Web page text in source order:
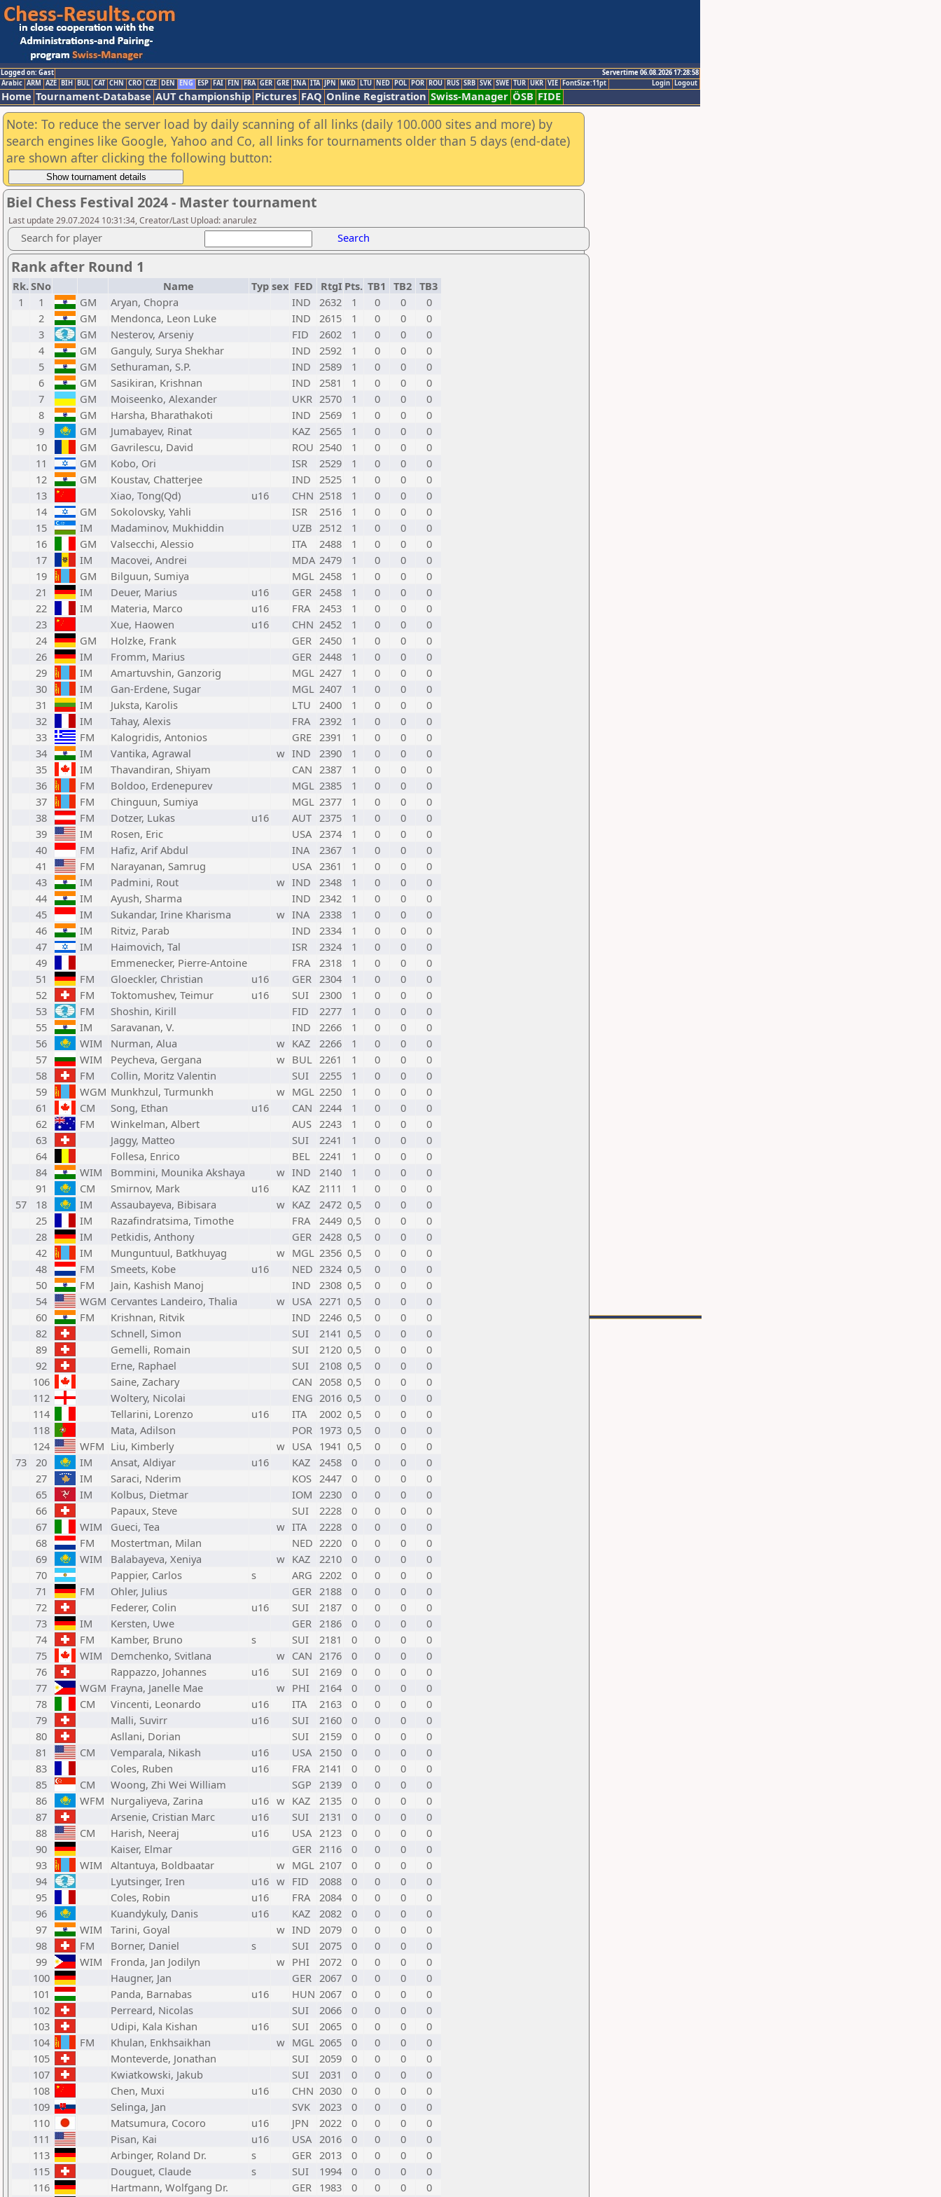
Logged on: Gast
Servertime 06.08.2026 17:28:58
Logout
Login
Arabic ARM AZE BIH BUL CAT CHN CRO CZE DEN ENG ESP FAI FIN FRA GER GRE INA ITA JPN MKD LTU NED POL POR ROU RUS SRB SVK SWE TUR UKR VIE FontSize:11pt
Home Tournament-Database AUT championship Pictures FAQ Online Registration Swiss-Manager ÖSB FIDE
Note: To reduce the server load by daily scanning of all links (daily 100.000 sites and more) by
search engines like Google, Yahoo and Co, all links for tournaments older than 5 days (end-date)
are shown after clicking the following button:
Biel Chess Festival 2024 - Master tournament
Last update 29.07.2024 10:31:34, Creator/Last Upload: anarulez
Search for player Search
Rank after Round 1
Rk.SNo Name Typ sex FED RtgI Pts. TB1 TB2 TB3
1
1 GM Aryan, Chopra IND 2632 1 0 0
0
2
GM Mendonca, Leon Luke IND 2615 1 0 0
0
3
GM Nesterov, Arseniy FID 2602 1 0 0
0
4
GM Ganguly, Surya Shekhar IND 2592 1 0 0
0
5
GM Sethuraman, S.P. IND 2589 1 0 0
0
6
GM Sasikiran, Krishnan IND 2581 1 0 0
0
7
GM Moiseenko, Alexander UKR 2570 1 0 0
0
8
GM Harsha, Bharathakoti IND 2569 1 0 0
0
9
GM Jumabayev, Rinat KAZ 2565 1 0 0
0
10
GM Gavrilescu, David ROU 2540 1 0 0
0
11
GM Kobo, Ori ISR 2529 1 0 0
0
12
GM Koustav, Chatterjee IND 2525 1 0 0
0
13
Xiao, Tong(Qd) u16 CHN 2518 1 0 0
0
14
GM Sokolovsky, Yahli ISR 2516 1 0 0
0
15
IM Madaminov, Mukhiddin UZB 2512 1 0 0
0
16
GM Valsecchi, Alessio ITA 2488 1 0 0
0
17
IM Macovei, Andrei MDA 2479 1 0 0
0
19
GM Bilguun, Sumiya MGL 2458 1 0 0
0
21
IM Deuer, Marius u16 GER 2458 1 0 0
0
22
IM Materia, Marco u16 FRA 2453 1 0 0
0
23
Xue, Haowen u16 CHN 2452 1 0 0
0
24
GM Holzke, Frank GER 2450 1 0 0
0
26
IM Fromm, Marius GER 2448 1 0 0
0
29
IM Amartuvshin, Ganzorig MGL 2427 1 0 0
0
30
IM Gan-Erdene, Sugar MGL 2407 1 0 0
0
31
IM Juksta, Karolis LTU 2400 1 0 0
0
32
IM Tahay, Alexis FRA 2392 1 0 0
0
33
FM Kalogridis, Antonios GRE 2391 1 0 0
0
34
IM Vantika, Agrawal w IND 2390 1 0 0
0
35
IM Thavandiran, Shiyam CAN 2387 1 0 0
0
36
FM Boldoo, Erdenepurev MGL 2385 1 0 0
0
37
FM Chinguun, Sumiya MGL 2377 1 0 0
0
38
FM Dotzer, Lukas u16 AUT 2375 1 0 0
0
39
IM Rosen, Eric USA 2374 1 0 0
0
40
FM Hafiz, Arif Abdul INA 2367 1 0 0
0
41
FM Narayanan, Samrug USA 2361 1 0 0
0
43
IM Padmini, Rout w IND 2348 1 0 0
0
44
IM Ayush, Sharma IND 2342 1 0 0
0
45
IM Sukandar, Irine Kharisma w INA 2338 1 0 0
0
46
IM Ritviz, Parab IND 2334 1 0 0
0
47
IM Haimovich, Tal ISR 2324 1 0 0
0
49
Emmenecker, Pierre-Antoine FRA 2318 1 0 0
0
51
FM Gloeckler, Christian u16 GER 2304 1 0 0
0
52
FM Toktomushev, Teimur u16 SUI 2300 1 0 0
0
53
FM Shoshin, Kirill FID 2277 1 0 0
0
55
IM Saravanan, V. IND 2266 1 0 0
0
56
WIM Nurman, Alua w KAZ 2266 1 0 0
0
57
WIM Peycheva, Gergana w BUL 2261 1 0 0
0
58
FM Collin, Moritz Valentin SUI 2255 1 0 0
0
59
WGM Munkhzul, Turmunkh w MGL 2250 1 0 0
0
61
CM Song, Ethan u16 CAN 2244 1 0 0
0
62
FM Winkelman, Albert AUS 2243 1 0 0
0
63
Jaggy, Matteo SUI 2241 1 0 0
0
64
Follesa, Enrico BEL 2241 1 0 0
0
84
WIM Bommini, Mounika Akshaya w IND 2140 1 0 0
0
91
CM Smirnov, Mark u16 KAZ 2111 1 0 0
0
57
18 IM Assaubayeva, Bibisara w KAZ 2472 0,5 0 0
0
25
IM Razafindratsima, Timothe FRA 2449 0,5 0 0
0
28
IM Petkidis, Anthony GER 2428 0,5 0 0
0
42
IM Munguntuul, Batkhuyag w MGL 2356 0,5 0 0
0
48
FM Smeets, Kobe u16 NED 2324 0,5 0 0
0
50
FM Jain, Kashish Manoj IND 2308 0,5 0 0
0
54
WGM Cervantes Landeiro, Thalia w USA 2271 0,5 0 0
0
60
FM Krishnan, Ritvik IND 2246 0,5 0 0
0
82
Schnell, Simon SUI 2141 0,5 0 0
0
89
Gemelli, Romain SUI 2120 0,5 0 0
0
92
Erne, Raphael SUI 2108 0,5 0 0
0
106
Saine, Zachary CAN 2058 0,5 0 0
0
112
Woltery, Nicolai ENG 2016 0,5 0 0
0
114
Tellarini, Lorenzo u16 ITA 2002 0,5 0 0
0
118
Mata, Adilson POR 1973 0,5 0 0
0
124
WFM Liu, Kimberly w USA 1941 0,5 0 0
0
73
20 IM Ansat, Aldiyar u16 KAZ 2458 0 0 0
0
27
IM Saraci, Nderim KOS 2447 0 0 0
0
65
IM Kolbus, Dietmar IOM 2230 0 0 0
0
66
Papaux, Steve SUI 2228 0 0 0
0
67
WIM Gueci, Tea w ITA 2228 0 0 0
0
68
FM Mostertman, Milan NED 2220 0 0 0
0
69
WIM Balabayeva, Xeniya w KAZ 2210 0 0 0
0
70
Pappier, Carlos s ARG 2202 0 0 0
0
71
FM Ohler, Julius GER 2188 0 0 0
0
72
Federer, Colin u16 SUI 2187 0 0 0
0
73
IM Kersten, Uwe GER 2186 0 0 0
0
74
FM Kamber, Bruno s SUI 2181 0 0 0
0
75
WIM Demchenko, Svitlana w CAN 2176 0 0 0
0
76
Rappazzo, Johannes u16 SUI 2169 0 0 0
0
77
WGM Frayna, Janelle Mae w PHI 2164 0 0 0
0
78
CM Vincenti, Leonardo u16 ITA 2163 0 0 0
0
79
Malli, Suvirr u16 SUI 2160 0 0 0
0
80
Asllani, Dorian SUI 2159 0 0 0
0
81
CM Vemparala, Nikash u16 USA 2150 0 0 0
0
83
Coles, Ruben u16 FRA 2141 0 0 0
0
85
CM Woong, Zhi Wei William SGP 2139 0 0 0
0
86
WFM Nurgaliyeva, Zarina u16 w KAZ 2135 0 0 0
0
87
Arsenie, Cristian Marc u16 SUI 2131 0 0 0
0
88
CM Harish, Neeraj u16 USA 2123 0 0 0
0
90
Kaiser, Elmar GER 2116 0 0 0
0
93
WIM Altantuya, Boldbaatar w MGL 2107 0 0 0
0
94
Lyutsinger, Iren u16 w FID 2088 0 0 0
0
95
Coles, Robin u16 FRA 2084 0 0 0
0
96
Kuandykuly, Danis u16 KAZ 2082 0 0 0
0
97
WIM Tarini, Goyal w IND 2079 0 0 0
0
98
FM Borner, Daniel s SUI 2075 0 0 0
0
99
WIM Fronda, Jan Jodilyn w PHI 2072 0 0 0
0
100
Haugner, Jan GER 2067 0 0 0
0
101
Panda, Barnabas u16 HUN 2067 0 0 0
0
102
Perreard, Nicolas SUI 2066 0 0 0
0
103
Udipi, Kala Kishan u16 SUI 2065 0 0 0
0
104
FM Khulan, Enkhsaikhan w MGL 2065 0 0 0
0
105
Monteverde, Jonathan SUI 2059 0 0 0
0
107
Kwiatkowski, Jakub SUI 2031 0 0 0
0
108
Chen, Muxi u16 CHN 2030 0 0 0
0
109
Selinga, Jan SVK 2023 0 0 0
0
110
Matsumura, Cocoro u16 JPN 2022 0 0 0
0
111
Pisan, Kai u16 USA 2016 0 0 0
0
113
Arbinger, Roland Dr. s GER 2013 0 0 0
0
115
Douguet, Claude s SUI 1994 0 0 0
0
116
Hartmann, Wolfgang Dr. GER 1983 0 0 0
0